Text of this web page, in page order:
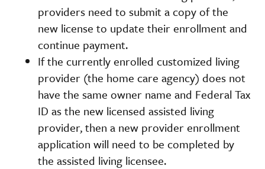
providers need to submit a copy of the
new license to update their enrollment and
continue payment.
If the currently enrolled customized living
provider (the home care agency) does not
have the same owner name and Federal Tax
ID as the new licensed assisted living
provider, then a new provider enrollment
application will need to be completed by
the assisted living licensee.